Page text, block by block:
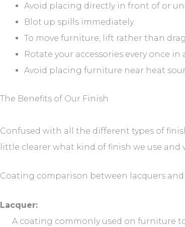
Avoid placing directly in front of or
Blot up spills immediately.
To move furniture, lift rather than
Rotate your accessories every once in
Avoid placing furniture near heat
The Benefits of Our Finish
Confused with all the different types of
little clearer what kind of finish we use and
Coating comparison between lacquers
Lacquer:
A coating commonly used on furniture